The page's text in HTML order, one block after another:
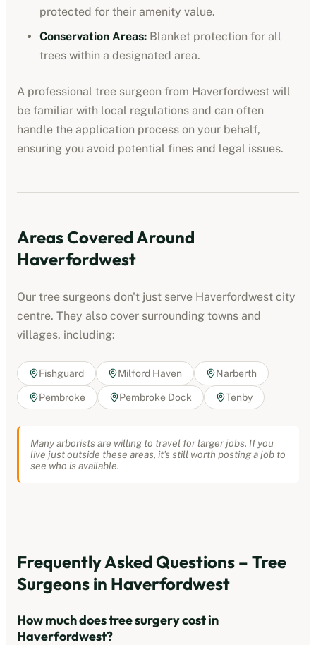
protected for their amenity value.
Conservation Areas: Blanket protection for all
trees within a designated area.
A professional tree surgeon from Haverfordwest will
be familiar with local regulations and can often
handle the application process on your behalf,
ensuring you avoid potential fines and legal issues.
Areas Covered Around
Haverfordwest
Our tree surgeons don't just serve Haverfordwest city
centre. They also cover surrounding towns and
villages, including:
Fishguard Milford Haven Narberth
Pembroke Pembroke Dock Tenby
Many arborists are willing to travel for larger jobs. If you
live just outside these areas, it's still worth posting a job to
see who is available.
Frequently Asked Questions – Tree
Surgeons in Haverfordwest
How much does tree surgery cost in
Haverfordwest?